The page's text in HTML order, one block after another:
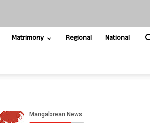
Matrimony Regional National